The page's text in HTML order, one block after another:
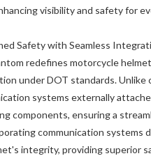
visibility and safety for
Safety with Seamless
redefines motorcycle
under DOT standards.
systems externally
components, ensuring a
communication systems
integrity, providing superior